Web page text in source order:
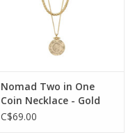
Nomad Two in One
Coin Necklace - Gold
Plated
C$69.00